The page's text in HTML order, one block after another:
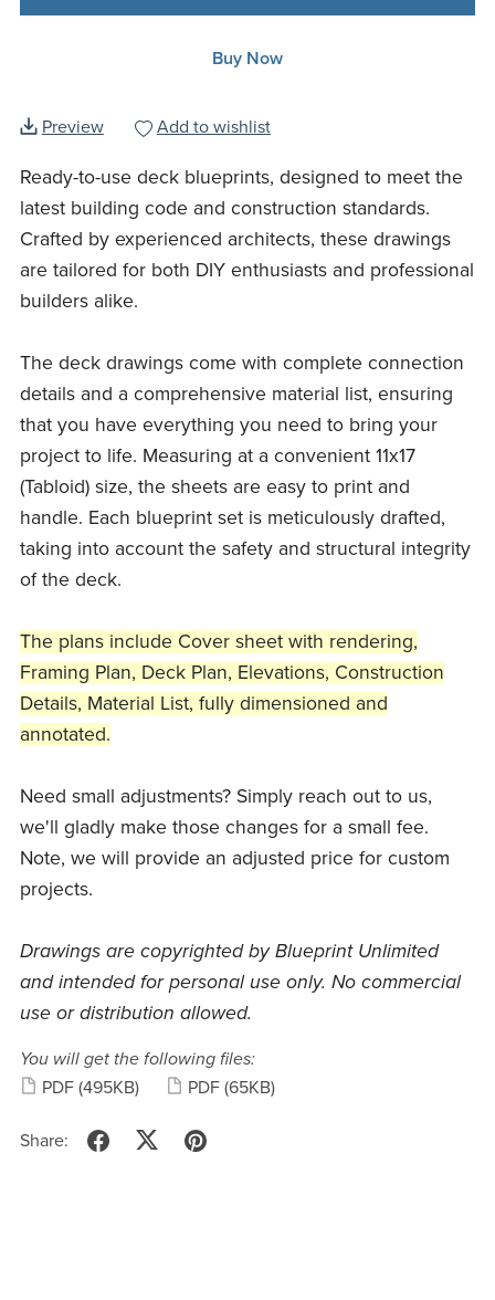
Buy Now
Preview Add to wishlist
Ready-to-use deck blueprints, designed to meet the
latest building code and construction standards.
Crafted by experienced architects, these drawings
are tailored for both DIY enthusiasts and professional
builders alike.
The deck drawings come with complete connection
details and a comprehensive material list, ensuring
that you have everything you need to bring your
project to life. Measuring at a convenient 11x17
(Tabloid) size, the sheets are easy to print and
handle. Each blueprint set is meticulously drafted,
taking into account the safety and structural integrity
of the deck.
The plans include Cover sheet with rendering,
Framing Plan, Deck Plan, Elevations, Construction
Details, Material List, fully dimensioned and
annotated.
Need small adjustments? Simply reach out to us,
we'll gladly make those changes for a small fee.
Note, we will provide an adjusted price for custom
projects.
Drawings are copyrighted by Blueprint Unlimited
and intended for personal use only. No commercial
use or distribution allowed.
You will get the following files:
PDF (495KB) PDF (65KB)
Share: